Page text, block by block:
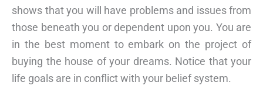
shows that you will have problems and issues from
those beneath you or dependent upon you. You are
in the best moment to embark on the project of
buying the house of your dreams. Notice that your
life goals are in conflict with your belief system.